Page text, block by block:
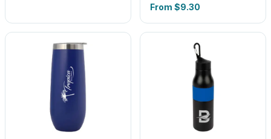
From $9.30